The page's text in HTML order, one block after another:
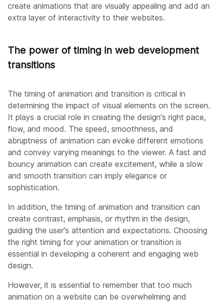
create animations that are visually appealing and add an
extra layer of interactivity to their websites.
The power of timing in web development
transitions
The timing of animation and transition is critical in
determining the impact of visual elements on the screen.
It plays a crucial role in creating the design's right pace,
flow, and mood. The speed, smoothness, and
abruptness of animation can evoke different emotions
and convey varying meanings to the viewer. A fast and
bouncy animation can create excitement, while a slow
and smooth transition can imply elegance or
sophistication.
In addition, the timing of animation and transition can
create contrast, emphasis, or rhythm in the design,
guiding the user's attention and expectations. Choosing
the right timing for your animation or transition is
essential in developing a coherent and engaging web
design.
However, it is essential to remember that too much
animation on a website can be overwhelming and